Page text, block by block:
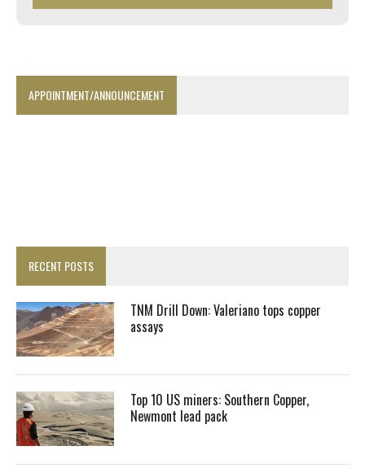
APPOINTMENT/ANNOUNCEMENT
RECENT POSTS
TNM Drill Down: Valeriano tops copper
assays
Top 10 US miners: Southern Copper,
Newmont lead pack